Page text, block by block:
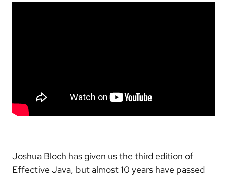
Joshua Bloch has given us the third edition of
Effective Java, but almost 10 years have passed